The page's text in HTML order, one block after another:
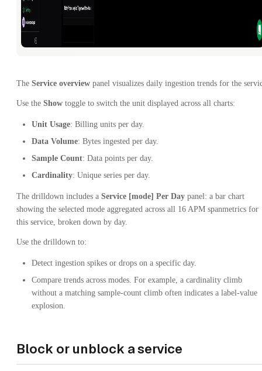
The Service overview panel visualizes daily ingestion trends for the
Use the Show toggle to switch the unit displayed across all charts:
Unit Usage: Billing units per day.
Data Volume: Bytes ingested per day.
Sample Count: Data points per day.
Cardinality: Unique series per day.
The drilldown includes a Service [mode] Per Day panel: a bar chart
showing the selected mode aggregated across all 16 APM spanmetrics for
this service, broken down by day.
Use the drilldown to:
Detect ingestion spikes or drops on a specific day.
Compare trends across modes. For example, a cardinality climb
without a matching sample-count climb often indicates a label-value
explosion.
Block or unblock a service